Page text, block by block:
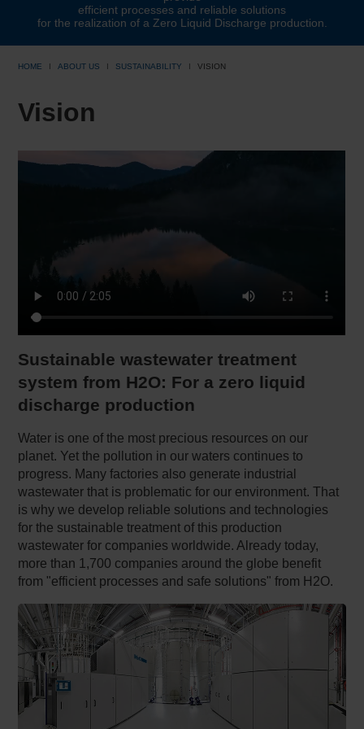
efficient processes and reliable solutions
for the realization of a Zero Liquid Discharge production.
HOME ABOUT US SUSTAINABILITY VISION
Vision
Sustainable wastewater treatment
system from H2O: For a zero liquid
discharge production
Water is one of the most precious resources on our
planet. Yet the pollution in our waters continues to
progress. Many factories also generate industrial
wastewater that is problematic for our environment. That
is why we develop reliable solutions and technologies
for the sustainable treatment of this production
wastewater for companies worldwide. Already today,
more than 1,700 companies around the globe benefit
from "efficient processes and safe solutions" from H2O.